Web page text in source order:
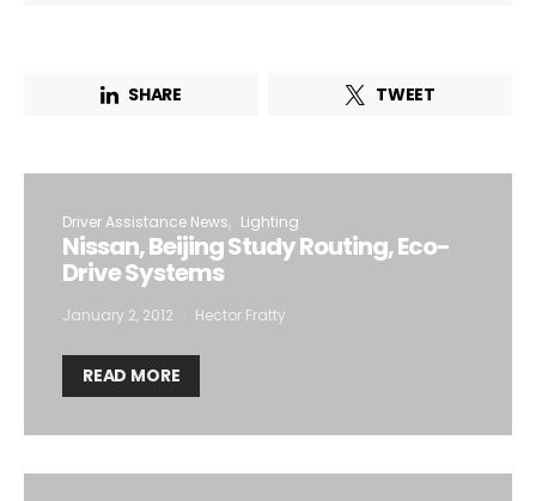
SHARE TWEET
Driver Assistance News Lighting
Nissan, Beijing Study Routing, Eco-
Drive Systems
January 2, 2012 Hector Fratty
READ MORE